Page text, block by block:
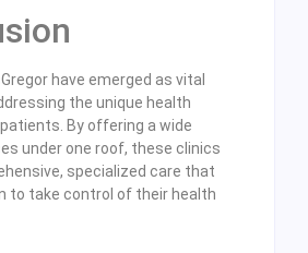
have emerged as vital
the unique health
By offering a wide
under one roof, these clinics
specialized care that
to take control of their health